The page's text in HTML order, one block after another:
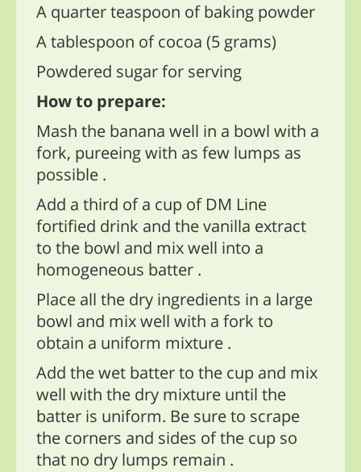
A quarter teaspoon of baking powder
A tablespoon of cocoa (5 grams)
Powdered sugar for serving
How to prepare:
Mash the banana well in a bowl with a
fork, pureeing with as few lumps as
possible .
Add a third of a cup of DM Line
fortified drink and the vanilla extract
to the bowl and mix well into a
homogeneous batter .
Place all the dry ingredients in a large
bowl and mix well with a fork to
obtain a uniform mixture .
Add the wet batter to the cup and mix
well with the dry mixture until the
batter is uniform. Be sure to scrape
the corners and sides of the cup so
that no dry lumps remain .